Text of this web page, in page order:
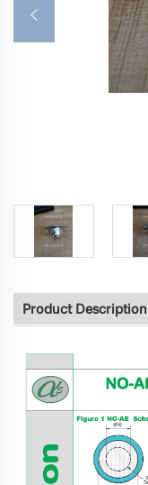
Product Description